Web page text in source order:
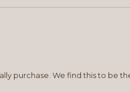
purchase. We find this to be